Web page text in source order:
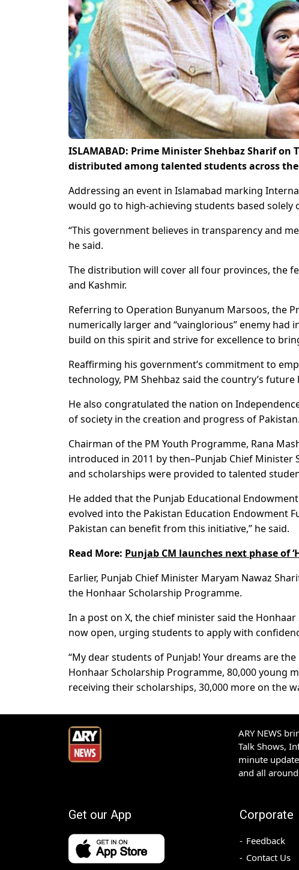
ISLAMABAD: Prime Minister Shehbaz Sharif
distributed among talented students across
Addressing an event in Islamabad marking
would go to high-achieving students based solely
“This government believes in transparency and
he said.
The distribution will cover all four provinces, the
and Kashmir.
Referring to Operation Bunyanum Marsoos, the
numerically larger and “vainglorious” enemy
build on this spirit and strive for excellence to
Reaffirming his government’s commitment to
technology, PM Shehbaz said the country’s
He also congratulated the nation on
of society in the creation and progress of Pakistan.
Chairman of the PM Youth Programme, Rana
introduced in 2011 by then–Punjab Chief
and scholarships were provided to talented
He added that the Punjab Educational
evolved into the Pakistan Education Endowment
Pakistan can benefit from this initiative,” he said.
Read More: Punjab CM launches next phase of
Earlier, Punjab Chief Minister Maryam Nawaz
the Honhaar Scholarship Programme.
In a post on X, the chief minister said the
now open, urging students to apply with
“My dear students of Punjab! Your dreams are
Honhaar Scholarship Programme, 80,000 young
receiving their scholarships, 30,000 more on the
ARY NEWS
Talk Shows,
minute
and all
Get our App Corporate
Feedback
Contact Us